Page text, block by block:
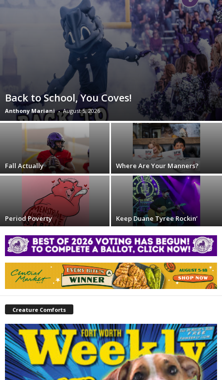
Back to School, You Coves!
Anthony Mariani - August 5, 2026
Fall Actually Where Are Your Manners?
Period Poverty Keep Duane Tyree Rockin’
Creature Comforts